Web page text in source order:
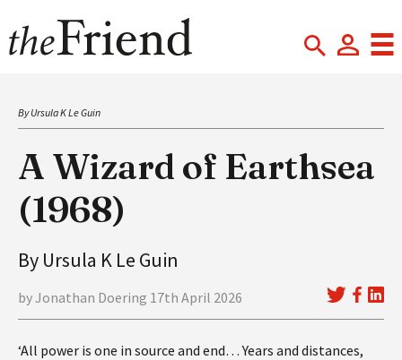
By Ursula K Le Guin
A Wizard of Earthsea
(1968)
By Ursula K Le Guin
by Jonathan Doering 17th April 2026
‘All power is one in source and end… Years and distances,